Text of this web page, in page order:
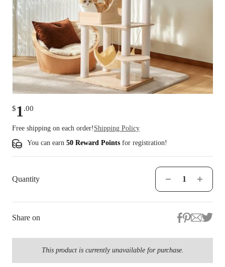
$1.00
Free shipping on each order! Shipping Policy
You can earn 50 Reward Points for registration!
Quantity
Share on
This product is currently unavailable for purchase.